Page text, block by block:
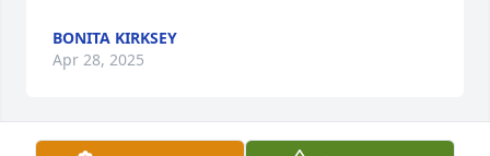
BONITA KIRKSEY
Apr 28, 2025